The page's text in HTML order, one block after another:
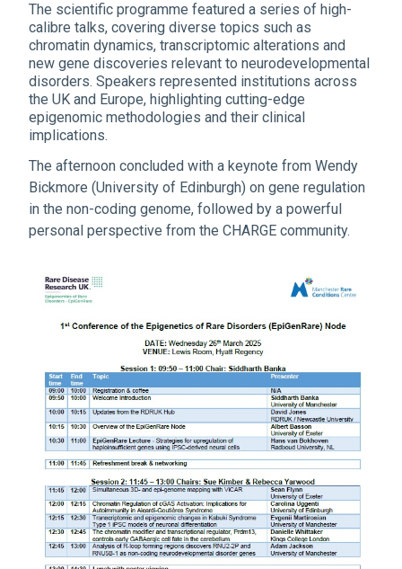
The scientific programme featured a series of high-
calibre talks, covering diverse topics such as
chromatin dynamics, transcriptomic alterations and
new gene discoveries relevant to neurodevelopmental
disorders. Speakers represented institutions across
the UK and Europe, highlighting cutting-edge
epigenomic methodologies and their clinical
implications.
The afternoon concluded with a keynote from Wendy
Bickmore (University of Edinburgh) on gene regulation
in the non-coding genome, followed by a powerful
personal perspective from the CHARGE community.